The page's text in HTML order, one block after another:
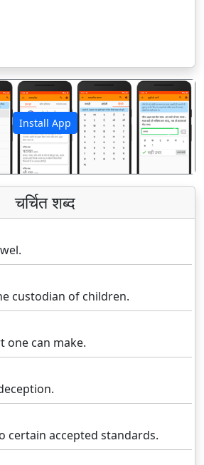
Install App
अगला
चर्चित शब्द
custodian of children.
one can make.
certain accepted standards.